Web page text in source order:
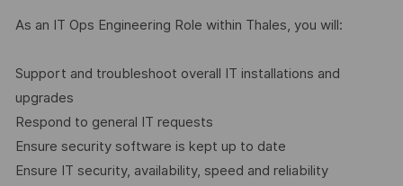
As an IT Ops Engineering Role within Thales, you will:
Support and troubleshoot overall IT installations and
upgrades
Respond to general IT requests
Ensure security software is kept up to date
Ensure IT security, availability, speed and reliability